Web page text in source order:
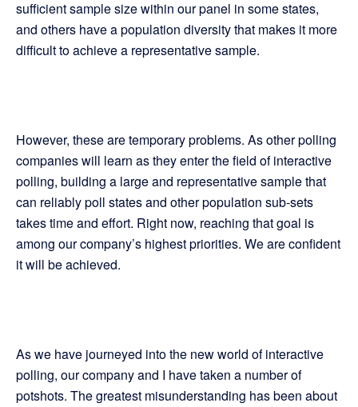
sufficient sample size within our panel in some states,
and others have a population diversity that makes it more
difficult to achieve a representative sample.
However, these are temporary problems. As other polling
companies will learn as they enter the field of interactive
polling, building a large and representative sample that
can reliably poll states and other population sub-sets
takes time and effort. Right now, reaching that goal is
among our company’s highest priorities. We are confident
it will be achieved.
As we have journeyed into the new world of interactive
polling, our company and I have taken a number of
potshots. The greatest misunderstanding has been about